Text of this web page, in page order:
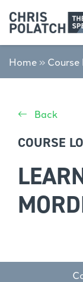
Home »
Back
COURSE